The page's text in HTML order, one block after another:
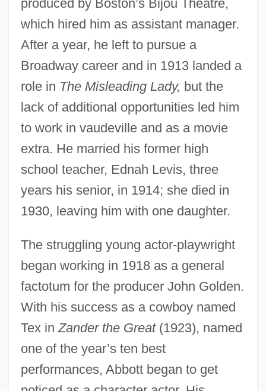
produced by Boston’s Bijou Theatre,
which hired him as assistant manager.
After a year, he left to pursue a
Broadway career and in 1913 landed a
role in The Misleading Lady, but the
lack of additional opportunities led him
to work in vaudeville and as a movie
extra. He married his former high
school teacher, Ednah Levis, three
years his senior, in 1914; she died in
1930, leaving him with one daughter.
The struggling young actor-playwright
began working in 1918 as a general
factotum for the producer John Golden.
With his success as a cowboy named
Tex in Zander the Great(1923), named
one of the year’s ten best
performances, Abbott began to get